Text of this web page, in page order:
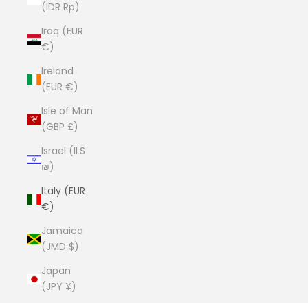
(IDR Rp)
Iraq (EUR
€)
Ireland
(EUR €)
Isle of Man
(GBP £)
Israel (ILS
₪)
Italy (EUR
€)
Jamaica
(JMD $)
Japan
(JPY ¥)